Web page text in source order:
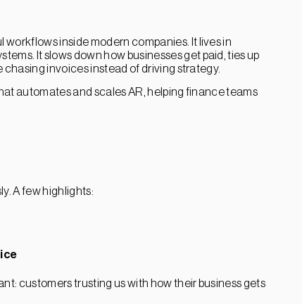
inside modern companies. It lives in
It slows down how businesses get paid, ties up
invoices instead of driving strategy.
automates and scales AR, helping finance teams
A few highlights:
customers trusting us with how their business gets